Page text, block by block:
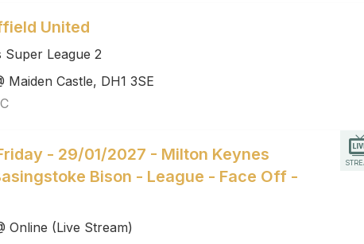
United
League 2
Maiden Castle, DH1 3SE
- 29/01/2027 - Milton Keynes
Bison - League - Face Off -
Online (Live Stream)